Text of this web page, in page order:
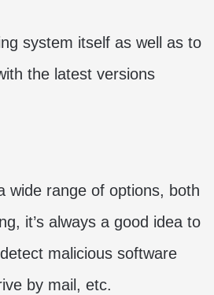
system itself as well as to
the latest versions
wide range of options, both
it’s always a good idea to
malicious software
by mail, etc.